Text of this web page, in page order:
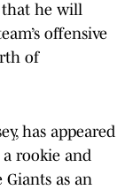
that he will
offensive
of
has appeared
a rookie and
as an